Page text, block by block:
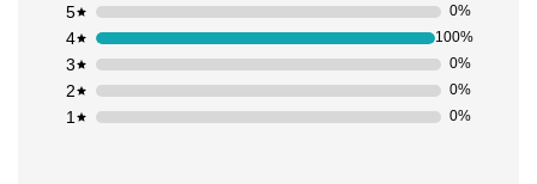
1 0%
2 0%
3 0%
4 100%
5 0%